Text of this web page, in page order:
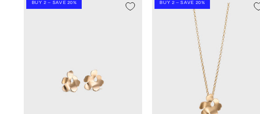
BUY 2 – SAVE 20% BUY 2 – SAVE 20%